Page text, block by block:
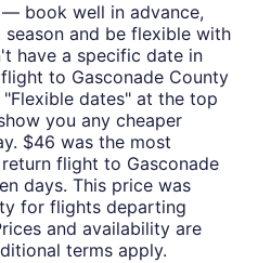
book well in advance,
and be flexible with
have a specific date in
to Gasconade County
dates" at the top
you any cheaper
$46 was the most
flight to Gasconade
days. This price was
for flights departing
and availability are
terms apply.